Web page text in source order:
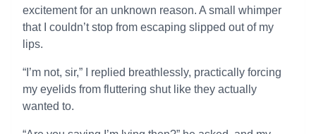
excitement for an unknown reason. A small whimper
that I couldn’t stop from escaping slipped out of my
lips.
“I’m not, sir,” I replied breathlessly, practically forcing
my eyelids from fluttering shut like they actually
wanted to.